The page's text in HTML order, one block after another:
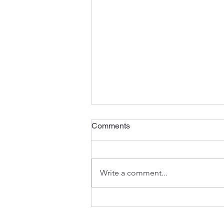
Comments
Write a comment...